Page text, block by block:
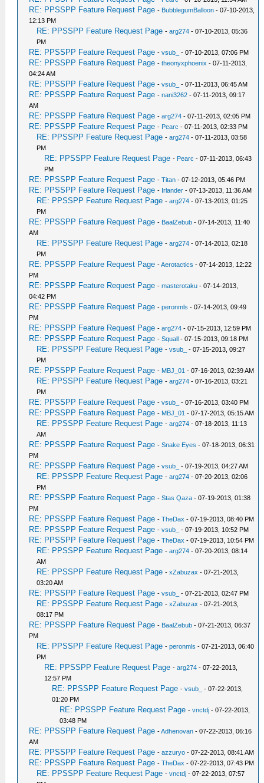
RE: PPSSPP Feature Request Page - BubblegumBalloon - 07-10-2013,
12:13 PM
RE: PPSSPP Feature Request Page -arg274 - 07-10-2013, 05:36
PM
RE: PPSSPP Feature Request Page -vsub_ - 07-10-2013, 07:06 PM
RE: PPSSPP Feature Request Page -theonyxphoenix - 07-11-2013,
04:24 AM
RE: PPSSPP Feature Request Page -vsub_ - 07-11-2013, 06:45 AM
RE: PPSSPP Feature Request Page -nani3262 - 07-11-2013, 09:17
AM
RE: PPSSPP Feature Request Page -arg274 - 07-11-2013, 02:05 PM
RE: PPSSPP Feature Request Page - Pearc - 07-11-2013, 02:33 PM
RE: PPSSPP Feature Request Page -arg274 - 07-11-2013, 03:58
PM
RE: PPSSPP Feature Request Page - Pearc - 07-11-2013, 06:43
PM
RE: PPSSPP Feature Request Page -Titan - 07-12-2013, 05:46 PM
RE: PPSSPP Feature Request Page - Irlander - 07-13-2013, 11:36 AM
RE: PPSSPP Feature Request Page -arg274 - 07-13-2013, 01:25
PM
RE: PPSSPP Feature Request Page - BaalZebub - 07-14-2013, 11:40
AM
RE: PPSSPP Feature Request Page -arg274 - 07-14-2013, 02:18
PM
RE: PPSSPP Feature Request Page -Aerotactics - 07-14-2013, 12:22
PM
RE: PPSSPP Feature Request Page -masterotaku - 07-14-2013,
04:42 PM
RE: PPSSPP Feature Request Page -peronmls - 07-14-2013, 09:49
PM
RE: PPSSPP Feature Request Page -arg274 - 07-15-2013, 12:59 PM
RE: PPSSPP Feature Request Page -Squall - 07-15-2013, 09:18 PM
RE: PPSSPP Feature Request Page -vsub_
- 07-15-2013, 09:27
PM
RE: PPSSPP Feature Request Page - MBJ_01 - 07-16-2013, 02:39 AM
RE: PPSSPP Feature Request Page -arg274 - 07-16-2013, 03:21
PM
RE: PPSSPP Feature Request Page -vsub_ - 07-16-2013, 03:40 PM
RE: PPSSPP Feature Request Page - MBJ_01 - 07-17-2013, 05:15 AM
RE: PPSSPP Feature Request Page -arg274 - 07-18-2013, 11:13
AM
RE: PPSSPP Feature Request Page -Snake Eyes - 07-18-2013, 06:31
PM
RE: PPSSPP Feature Request Page -vsub_ - 07-19-2013, 04:27 AM
RE: PPSSPP Feature Request Page -arg274 - 07-20-2013, 02:06
PM
RE: PPSSPP Feature Request Page -Stas Qaza - 07-19-2013, 01:38
PM
RE: PPSSPP Feature Request Page -TheDax - 07-19-2013, 08:40 PM
RE: PPSSPP Feature Request Page -vsub_ - 07-19-2013, 10:52 PM
RE: PPSSPP Feature Request Page -TheDax - 07-19-2013, 10:54 PM
RE: PPSSPP Feature Request Page -arg274 - 07-20-2013, 08:14
AM
RE: PPSSPP Feature Request Page -xZabuzax - 07-21-2013,
03:20 AM
RE: PPSSPP Feature Request Page -vsub_ - 07-21-2013, 02:47 PM
RE: PPSSPP Feature Request Page -xZabuzax - 07-21-2013,
08:17 PM
RE: PPSSPP Feature Request Page - BaalZebub - 07-21-2013, 06:37
PM
RE: PPSSPP Feature Request Page -peronmls - 07-21-2013, 06:40
PM
RE: PPSSPP Feature Request Page -arg274 - 07-22-2013,
12:57 PM
RE: PPSSPP Feature Request Page -vsub_
- 07-22-2013,
01:20 PM
RE: PPSSPP Feature Request Page -vnctdj - 07-22-2013,
03:48 PM
RE: PPSSPP Feature Request Page -Adhenovan - 07-22-2013, 06:16
AM
RE: PPSSPP Feature Request Page -azzuryo - 07-22-2013, 08:41 AM
RE: PPSSPP Feature Request Page -TheDax - 07-22-2013, 07:43 PM
RE: PPSSPP Feature Request Page -vnctdj - 07-22-2013, 07:57